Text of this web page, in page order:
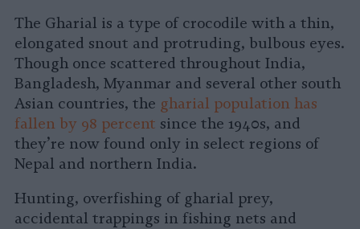
The Gharial is a type of crocodile with a thin,
elongated snout and protruding, bulbous eyes.
Though once scattered throughout India,
Bangladesh, Myanmar and several other south
Asian countries, the gharial population has
fallen by 98 percent since the 1940s, and
they’re now found only in select regions of
Nepal and northern India.
Hunting, overfishing of gharial prey,
accidental trappings in fishing nets and